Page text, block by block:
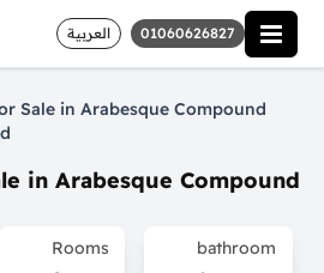
العربية 01060626827
Sale in Arabesque Compound
in Arabesque Compound
Rooms bathroom